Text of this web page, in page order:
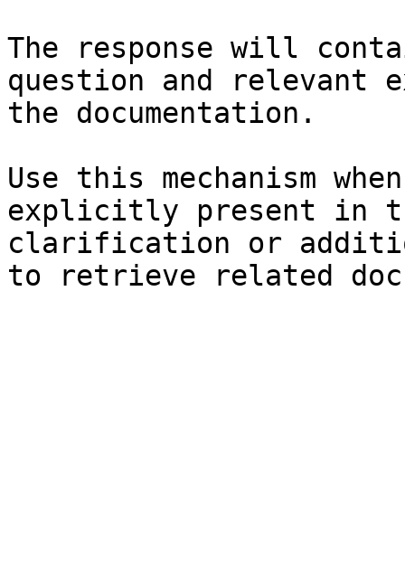
The response will
question and relevant
the documentation.
Use this mechanism
explicitly present in
clarification or